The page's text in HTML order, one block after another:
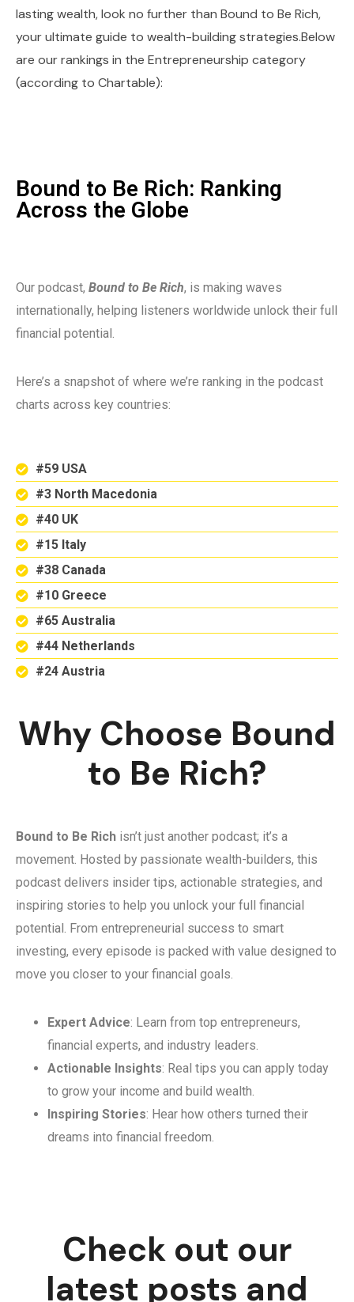
lasting wealth, look no further than Bound to Be Rich,
your ultimate guide to wealth-building strategies.Below
are our rankings in the Entrepreneurship category
(according to Chartable):
Bound to Be Rich: Ranking
Across the Globe
Our podcast, Bound to Be Rich, is making waves
internationally, helping listeners worldwide unlock their full
financial potential.
Here’s a snapshot of where we’re ranking in the podcast
charts across key countries:
#59 USA
#3 North Macedonia
#40 UK
#15 Italy
#38 Canada
#10 Greece
#65 Australia
#44 Netherlands
#24 Austria
Why Choose Bound
to Be Rich?
Bound to Be Rich isn’t just another podcast; it’s a
movement. Hosted by passionate wealth-builders, this
podcast delivers insider tips, actionable strategies, and
inspiring stories to help you unlock your full financial
potential. From entrepreneurial success to smart
investing, every episode is packed with value designed to
move you closer to your financial goals.
Expert Advice: Learn from top entrepreneurs,
financial experts, and industry leaders.
Actionable Insights: Real tips you can apply today
to grow your income and build wealth.
Inspiring Stories: Hear how others turned their
dreams into financial freedom.
Check out our
latest posts and